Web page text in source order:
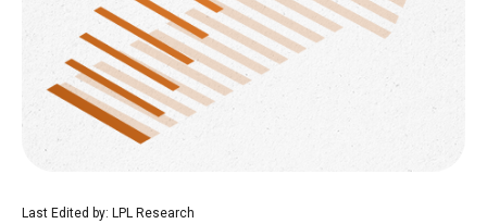
Last Edited by: LPL Research